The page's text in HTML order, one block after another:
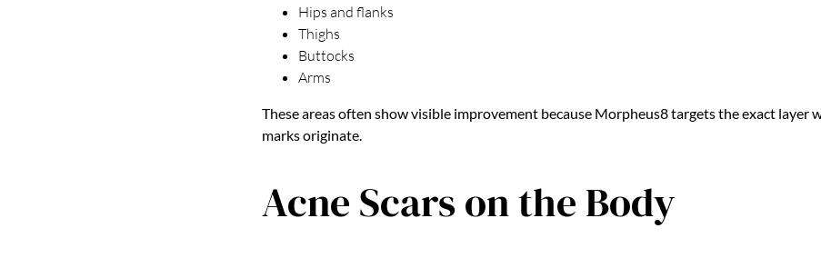
Hips and flanks
Thighs
Buttocks
Arms
These areas often show visible improvement because Morpheus8 targets the exact layer
marks originate.
Acne Scars on the Body